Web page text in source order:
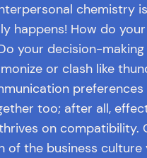
chemistry
happens! How do
your decision-making
or clash like
too; after all,
on compatibility.
of the business culture